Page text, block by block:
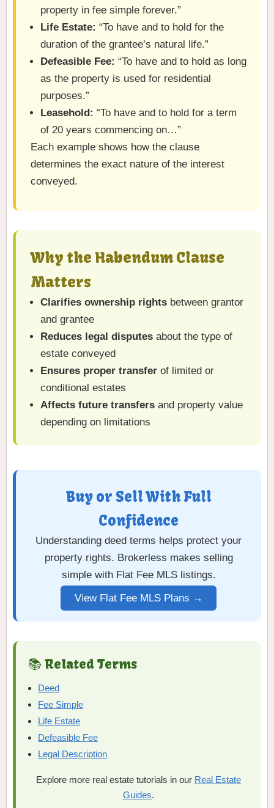
property in fee simple forever.”
Life Estate: “To have and to hold for the
duration of the grantee’s natural life.”
Defeasible Fee: “To have and to hold as long
as the property is used for residential
purposes.”
Leasehold: “To have and to hold for a term
of 20 years commencing on…”
Each example shows how the clause
determines the exact nature of the interest
conveyed.
Why the Habendum Clause
Matters
Clarifies ownership rights between grantor
and grantee
Reduces legal disputes about the type of
estate conveyed
Ensures proper transfer of limited or
conditional estates
Affects future transfers and property value
depending on limitations
Buy or Sell With Full
Confidence
Understanding deed terms helps protect your
property rights. Brokerless makes selling
simple with Flat Fee MLS listings.
View Flat Fee MLS Plans →
📚 Related Terms
Deed
Fee Simple
Life Estate
Defeasible Fee
Legal Description
Explore more real estate tutorials in our Real Estate
Guides.